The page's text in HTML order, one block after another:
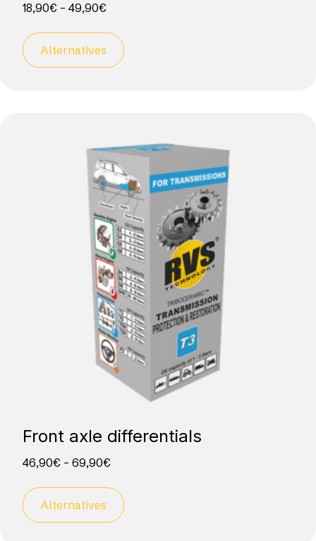
18,90€ – 49,90€
Alternatives
Front axle differentials
46,90€ – 69,90€
Alternatives